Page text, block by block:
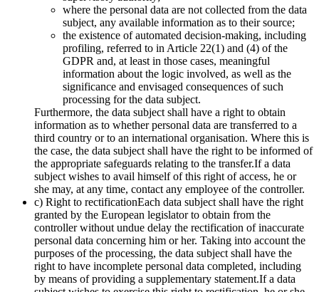
where the personal data are not collected from the data
subject, any available information as to their source;
the existence of automated decision-making, including
profiling, referred to in Article 22(1) and (4) of the
GDPR and, at least in those cases, meaningful
information about the logic involved, as well as the
significance and envisaged consequences of such
processing for the data subject.
Furthermore, the data subject shall have a right to obtain
information as to whether personal data are transferred to a
third country or to an international organisation. Where this is
the case, the data subject shall have the right to be informed of
the appropriate safeguards relating to the transfer.If a data
subject wishes to avail himself of this right of access, he or
she may, at any time, contact any employee of the controller.
c) Right to rectificationEach data subject shall have the right
granted by the European legislator to obtain from the
controller without undue delay the rectification of inaccurate
personal data concerning him or her. Taking into account the
purposes of the processing, the data subject shall have the
right to have incomplete personal data completed, including
by means of providing a supplementary statement.If a data